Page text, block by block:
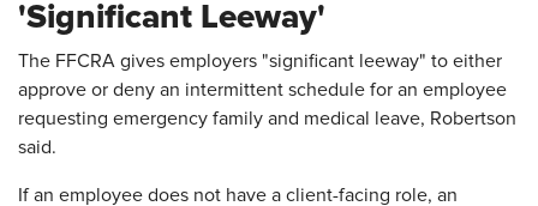
'Significant Leeway'
The FFCRA gives employers "significant leeway" to either
approve or deny an intermittent schedule for an employee
requesting emergency family and medical leave, Robertson
said.
If an employee does not have a client-facing role, an